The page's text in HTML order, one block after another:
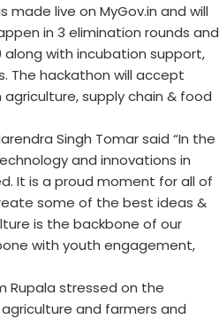
live on MyGov.in and will
in 3 elimination rounds and
along with incubation support,
The hackathon will accept
supply chain & food
Singh Tomar said “In the
and innovations in
It is a proud moment for all of
some of the best ideas &
is the backbone of our
with youth engagement,
Rupala stressed on the
and farmers and